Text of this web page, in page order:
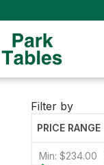
Filter by
PRICE RANGE
Min: $234.00